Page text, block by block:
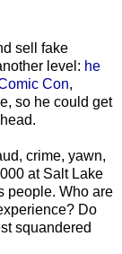
sell fake
level: he
Con,
so he could get
crime, yawn,
at Salt Lake
people. Who are
Do
squandered